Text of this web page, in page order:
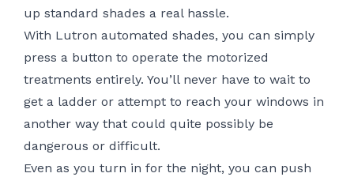
up standard shades a real hassle.
With Lutron automated shades, you can simply
press a button to operate the motorized
treatments entirely. You’ll never have to wait to
get a ladder or attempt to reach your windows in
another way that could quite possibly be
dangerous or difficult.
Even as you turn in for the night, you can push